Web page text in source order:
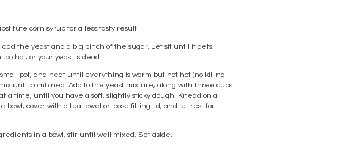
corn syrup for a less tasty result
the yeast and a big pinch of the sugar. Let sit until it gets
hot, or your yeast is dead.
pot, and heat until everything is warm but not hot (no killing
until combined. Add to the yeast mixture, along with three cups
a time, until you have a soft, slightly sticky dough. Knead on a
cover with a tea towel or loose fitting lid, and let rest for
in a bowl, stir until well mixed. Set aside.